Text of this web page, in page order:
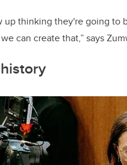
up thinking they're going
can create that,” says